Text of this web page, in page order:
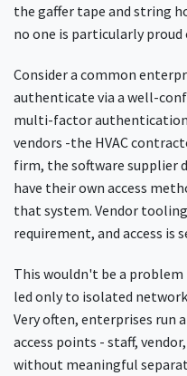
the gaffer tape and string
no one is particularly proud
Consider a common
authenticate via a well-
multi-factor authentication
vendors -the HVAC
firm, the software supplier
have their own access
that system. Vendor
requirement, and access is
This wouldn't be a problem
led only to isolated
Very often, enterprises run
access points - staff,
without meaningful